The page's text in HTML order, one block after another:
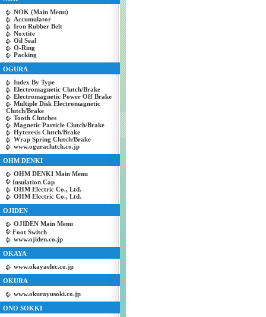
NOK (Main Menu)
Accumulator
Iron Rubber Belt
Noxtite
Oil Seal
O-Ring
Packing
OGURA
Index By Type
Electromagnetic Clutch/Brake
Electromagnetic Power Off Brake
Multiple Disk Electromagnetic
Clutch/Brake
Tooth Clutches
Magnetic Particle Clutch/Brake
Hyteresis Clutch/Brake
Wrap Spring Clutch/Brake
www.oguraclutch.co.jp
OHM DENKI
OHM DENKI Main Menu
Insulation Cap
OHM Electric Co., Ltd.
OHM Electric Co., Ltd.
OJIDEN
OJIDEN Main Menu
Foot Switch
www.ojiden.co.jp
OKAYA
www.okayaelec.co.jp
OKURA
www.okurayusoki.co.jp
ONO SOKKI